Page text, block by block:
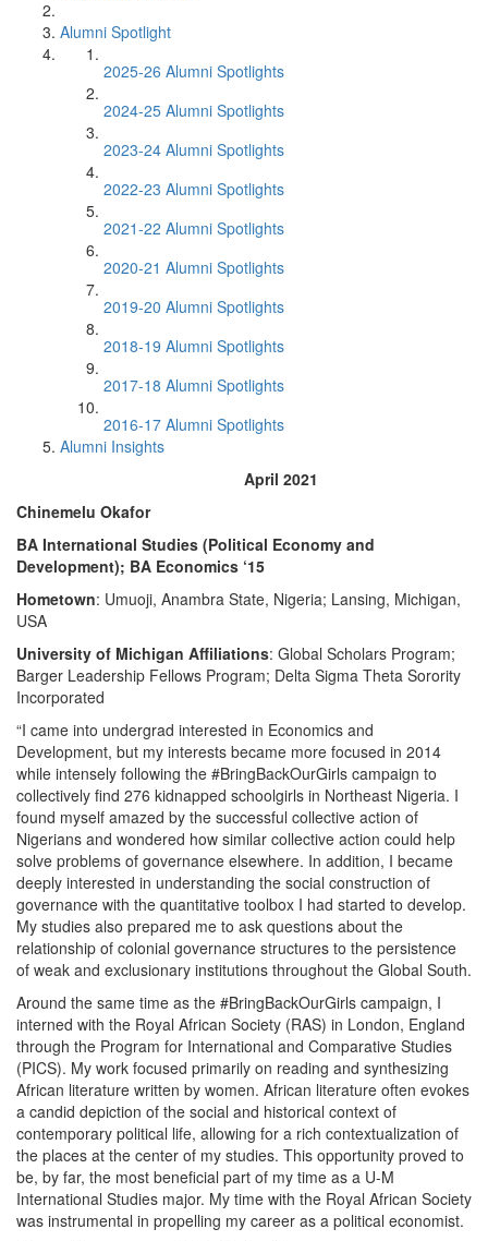
Alumni Spotlight
2025-26 Alumni Spotlights
2024-25 Alumni Spotlights
2023-24 Alumni Spotlights
2022-23 Alumni Spotlights
2021-22 Alumni Spotlights
2020-21 Alumni Spotlights
2019-20 Alumni Spotlights
2018-19 Alumni Spotlights
2017-18 Alumni Spotlights
2016-17 Alumni Spotlights
Alumni Insights
April 2021
Chinemelu Okafor
BA International Studies (Political Economy and
Development); BA Economics ‘15
Hometown: Umuoji, Anambra State, Nigeria; Lansing, Michigan,
USA
University of Michigan Affiliations: Global Scholars Program;
Barger Leadership Fellows Program; Delta Sigma Theta Sorority
Incorporated
“I came into undergrad interested in Economics and
Development, but my interests became more focused in 2014
while intensely following the #BringBackOurGirls campaign to
collectively find 276 kidnapped schoolgirls in Northeast Nigeria. I
found myself amazed by the successful collective action of
Nigerians and wondered how similar collective action could help
solve problems of governance elsewhere. In addition, I became
deeply interested in understanding the social construction of
governance with the quantitative toolbox I had started to develop.
My studies also prepared me to ask questions about the
relationship of colonial governance structures to the persistence
of weak and exclusionary institutions throughout the Global South.
Around the same time as the #BringBackOurGirls campaign, I
interned with the Royal African Society (RAS) in London, England
through the Program for International and Comparative Studies
(PICS). My work focused primarily on reading and synthesizing
African literature written by women. African literature often evokes
a candid depiction of the social and historical context of
contemporary political life, allowing for a rich contextualization of
the places at the center of my studies. This opportunity proved to
be, by far, the most beneficial part of my time as a U-M
International Studies major. My time with the Royal African Society
was instrumental in propelling my career as a political economist.